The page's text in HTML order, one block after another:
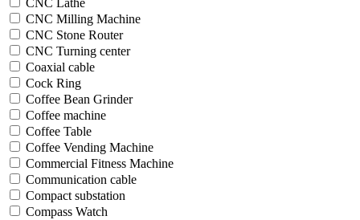
CNC Lathe
CNC Milling Machine
CNC Stone Router
CNC Turning center
Coaxial cable
Cock Ring
Coffee Bean Grinder
Coffee machine
Coffee Table
Coffee Vending Machine
Commercial Fitness Machine
Communication cable
Compact substation
Compass Watch